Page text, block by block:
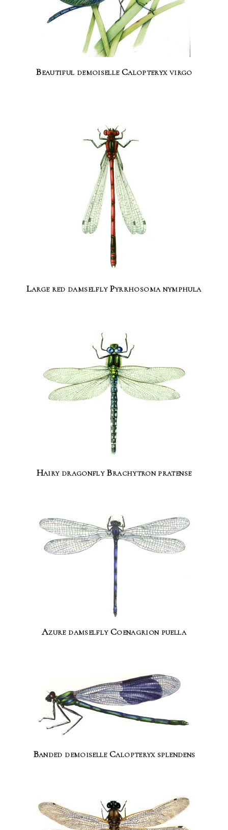
Beautiful demoiselle Calopteryx virgo
Large red damselfly Pyrrhosoma nymphula
Hairy dragonfly Brachytron pratense
Azure damselfly Coenagrion puella
Banded demoiselle Calopteryx splendens